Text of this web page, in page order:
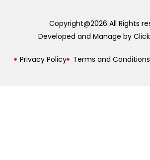
Copyright@2026 All Rights
Developed and Manage by
Privacy Policy Terms and